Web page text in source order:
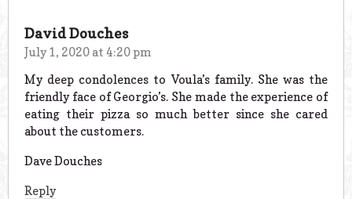
David Douches
July 1, 2020 at 4:20 pm
My deep condolences to Voula’s family. She was the
friendly face of Georgio’s. She made the experience of
eating their pizza so much better since she cared
about the customers.
Dave Douches
Reply